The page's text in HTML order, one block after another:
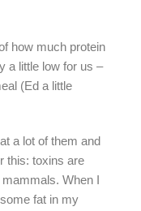
how much protein
a little low for us –
(Ed a little
a lot of them and
this: toxins are
When I
fat in my